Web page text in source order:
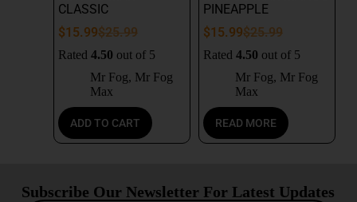
CLASSIC
$25.99
$15.99
Rated 4.50 out of 5
Mr Fog, Mr Fog
Max
ADD TO CART
PINEAPPLE
$25.99
$15.99
Rated 4.50 out of 5
Mr Fog, Mr Fog
Max
READ MORE
Subscribe Our Newsletter For Latest Updates